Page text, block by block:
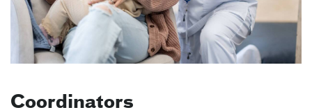
Coordinators